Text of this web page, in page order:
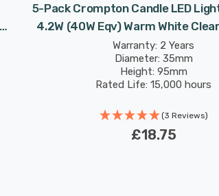
5-Pack Crompton Candle LED
4.2W (40W Eqv) Warm White
Small Bayonet
Warranty: 2 Years
Diameter: 35mm
Height: 95mm
Rated Life: 15,000 hours
(3 Reviews)
£18.75